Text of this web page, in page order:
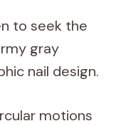
to seek the
gray
nail design.
motions